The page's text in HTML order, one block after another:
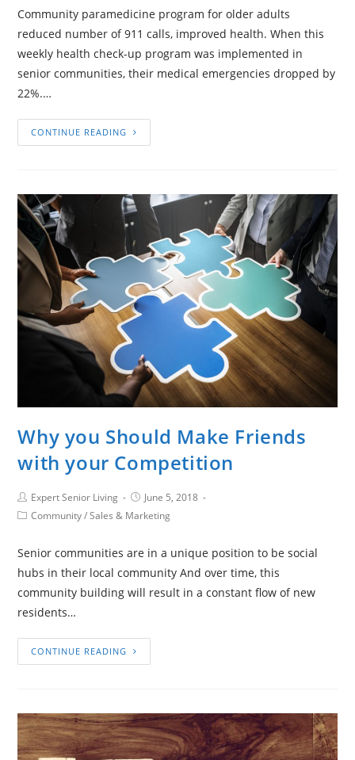
Community paramedicine program for older adults
reduced number of 911 calls, improved health. When this
weekly health check-up program was implemented in
senior communities, their medical emergencies dropped by
22%.…
CONTINUE READING
Why you Should Make Friends
with your Competition
Expert Senior Living
June 5, 2018
Community/Sales & Marketing
Senior communities are in a unique position to be social
hubs in their local community And over time, this
community building will result in a constant flow of new
residents…
CONTINUE READING